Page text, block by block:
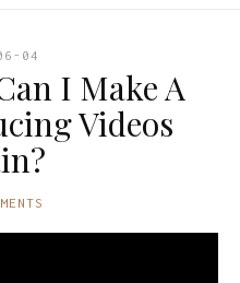
04
I Make A
Videos